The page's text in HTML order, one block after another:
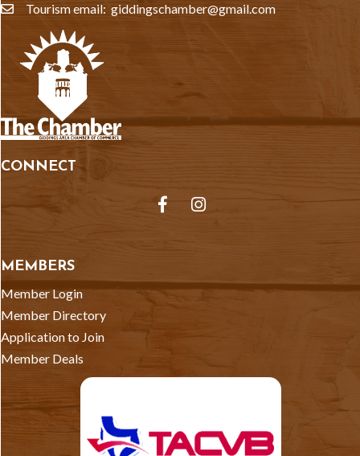
emailTourism email: giddingschamber@gmail.com
CONNECT
FacebookInstagram
MEMBERS
Member Login
Member Directory
Application to Join
Member Deals